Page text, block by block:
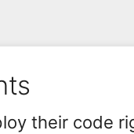
their code